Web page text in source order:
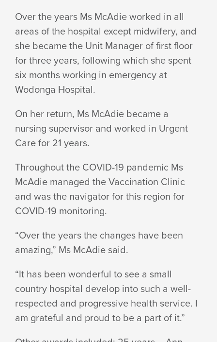
Over the years Ms McAdie worked in all
areas of the hospital except midwifery, and
she became the Unit Manager of first floor
for three years, following which she spent
six months working in emergency at
Wodonga Hospital.
On her return, Ms McAdie became a
nursing supervisor and worked in Urgent
Care for 21 years.
Throughout the COVID-19 pandemic Ms
McAdie managed the Vaccination Clinic
and was the navigator for this region for
COVID-19 monitoring.
“Over the years the changes have been
amazing,” Ms McAdie said.
“It has been wonderful to see a small
country hospital develop into such a well-
respected and progressive health service. I
am grateful and proud to be a part of it.”